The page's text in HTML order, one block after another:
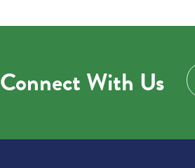
Connect With Us